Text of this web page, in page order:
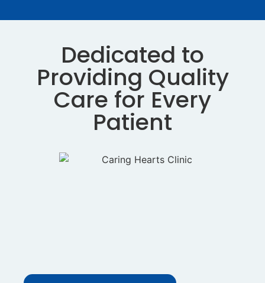
Dedicated to
Providing Quality
Care for Every
Patient